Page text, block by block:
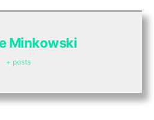
Minkowski
+ posts